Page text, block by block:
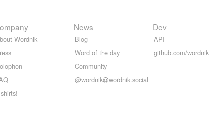
Wordnik
News
Blog
Word of the day
Community
@wordnik@wordnik.social
Dev
API
github.com/wordnik